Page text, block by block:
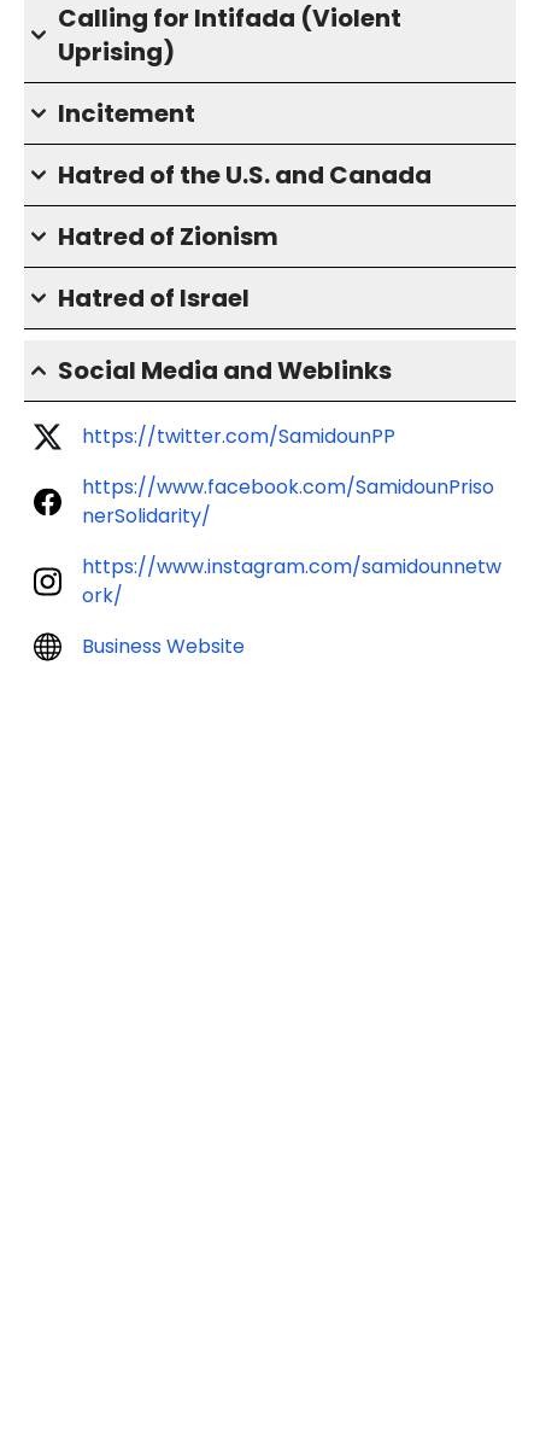
Calling for Intifada (Violent
Uprising)
Incitement
Hatred of the U.S. and Canada
Hatred of Zionism
Hatred of Israel
Social Media and Weblinks
https://twitter.com/SamidounPP
https://www.facebook.com/SamidounPriso
nerSolidarity/
https://www.instagram.com/samidounnetw
ork/
Business Website